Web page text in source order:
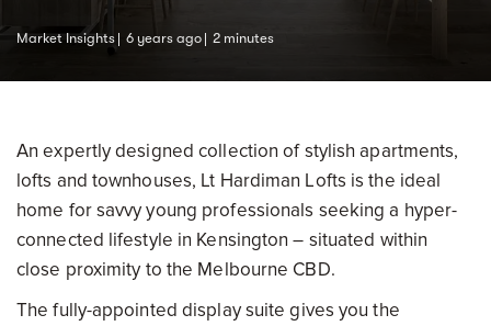
Market Insights 6 years ago 2 minutes
An expertly designed collection of stylish apartments,
lofts and townhouses, Lt Hardiman Lofts is the ideal
home for savvy young professionals seeking a hyper-
connected lifestyle in Kensington – situated within
close proximity to the Melbourne CBD.
The fully-appointed display suite gives you the